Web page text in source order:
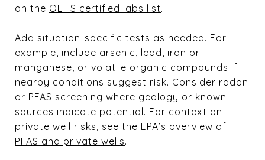
on the OEHS certified labs list.
Add situation-specific tests as needed. For
example, include arsenic, lead, iron or
manganese, or volatile organic compounds if
nearby conditions suggest risk. Consider radon
or PFAS screening where geology or known
sources indicate potential. For context on
private well risks, see the EPA’s overview of
PFAS and private wells.